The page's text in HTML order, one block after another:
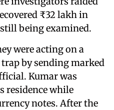
₹32 lakh in
being examined.
were acting on a
by sending marked
Kumar was
residence while
notes. After the